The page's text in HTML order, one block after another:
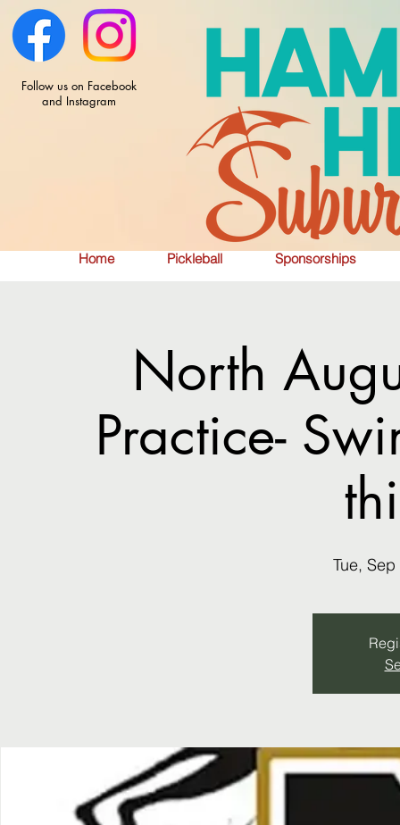
Home Pickleball Sponsorships
Follow us on Facebook
and Instagram
North
Practice-
Tue, Sep